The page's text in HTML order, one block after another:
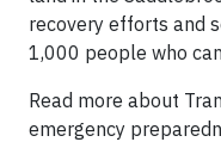
recovery efforts and
1,000 people who
Read more about
emergency